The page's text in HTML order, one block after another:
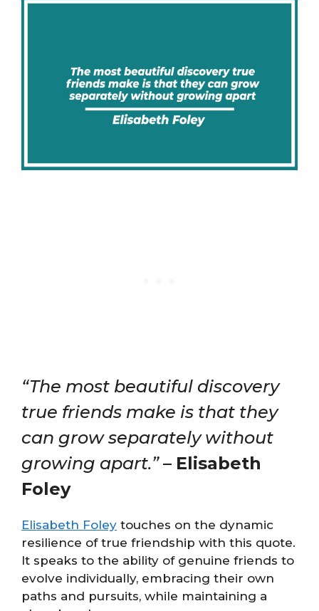
“The most beautiful discovery
true friends make is that they
can grow separately without
growing apart.”– Elisabeth
Foley
Elisabeth Foley touches on the dynamic
resilience of true friendship with this quote.
It speaks to the ability of genuine friends to
evolve individually, embracing their own
paths and pursuits, while maintaining a